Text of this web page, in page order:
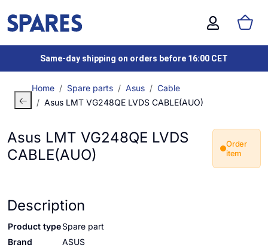
Same-day shipping on orders before 16:00 CET
Home Spare parts Asus
Cable
Asus LMT VG248QE LVDS CABLE(AUO)
Asus LMT VG248QE LVDS
CABLE(AUO)
Order
item
Description
Product typeSpare part
Brand
ASUS